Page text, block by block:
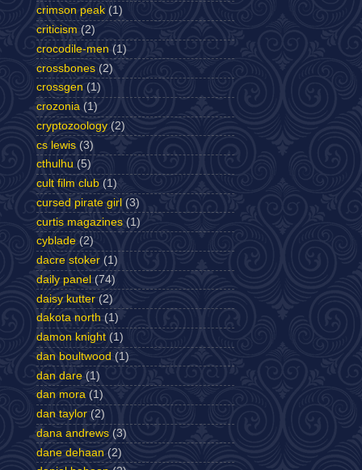
crimson peak (1)
criticism (2)
crocodile-men (1)
crossbones (2)
crossgen (1)
crozonia (1)
cryptozoology (2)
cs lewis (3)
cthulhu (5)
cult film club (1)
cursed pirate girl (3)
curtis magazines (1)
cyblade (2)
dacre stoker (1)
daily panel (74)
daisy kutter (2)
dakota north (1)
damon knight (1)
dan boultwood (1)
dan dare (1)
dan mora (1)
dan taylor (2)
dana andrews (3)
dane dehaan (2)